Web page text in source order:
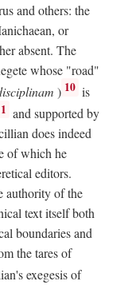
and others: the
or
absent. The
whose "road"
) 10 is
and supported by
does indeed
of which he
editors.
authority of the
text itself both
boundaries and
the tares of
exegesis of